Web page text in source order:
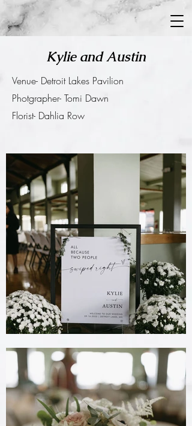
Kylie and Austin
Venue- Detroit Lakes Pavilion
Photgrapher- Tomi Dawn
Florist- Dahlia Row